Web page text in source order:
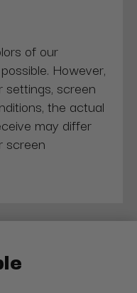
of our
However,
settings, screen
the actual
may differ
screen